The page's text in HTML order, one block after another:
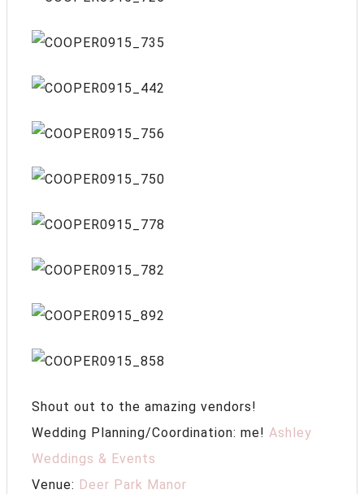
Shout out to the amazing vendors!
Wedding Planning/Coordination: me! Ashley
Weddings & Events
Venue: Deer Park Manor